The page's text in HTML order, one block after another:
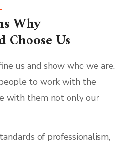
Why
Choose Us
us and show who we are.
to work with the
with them not only our
of professionalism,